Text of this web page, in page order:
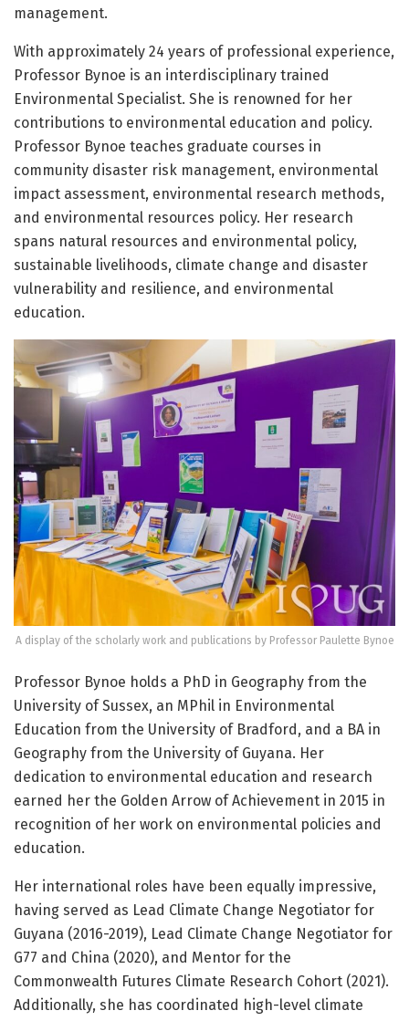
management.
With approximately 24 years of professional experience,
Professor Bynoe is an interdisciplinary trained
Environmental Specialist. She is renowned for her
contributions to environmental education and policy.
Professor Bynoe teaches graduate courses in
community disaster risk management, environmental
impact assessment, environmental research methods,
and environmental resources policy. Her research
spans natural resources and environmental policy,
sustainable livelihoods, climate change and disaster
vulnerability and resilience, and environmental
education.
A display of the scholarly work and publications by Professor Paulette Bynoe
Professor Bynoe holds a PhD in Geography from the
University of Sussex, an MPhil in Environmental
Education from the University of Bradford, and a BA in
Geography from the University of Guyana. Her
dedication to environmental education and research
earned her the Golden Arrow of Achievement in 2015 in
recognition of her work on environmental policies and
education.
Her international roles have been equally impressive,
having served as Lead Climate Change Negotiator for
Guyana (2016-2019), Lead Climate Change Negotiator for
G77 and China (2020), and Mentor for the
Commonwealth Futures Climate Research Cohort (2021).
Additionally, she has coordinated high-level climate